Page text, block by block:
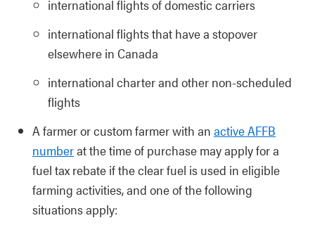
international flights of domestic carriers
international flights that have a stopover
elsewhere in Canada
international charter and other non-scheduled
flights
A farmer or custom farmer with an active AFFB
numberat the time of purchase may apply for a
fuel tax rebate if the clear fuel is used in eligible
farming activities, and one of the following
situations apply: